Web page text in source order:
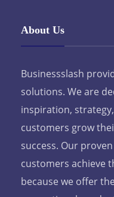
About Us
Businessslash
solutions. We are
inspiration,
customers grow
success. Our
customers achieve
because we offer